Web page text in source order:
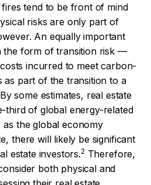
tend to be front of mind
risks are only part of
An equally important
the form of transition risk —
incurred to meet carbon-
as part of the transition to a
some estimates, real estate
of global energy-related
as the global economy
there will likely be significant
estate investors.2 Therefore,
both physical and